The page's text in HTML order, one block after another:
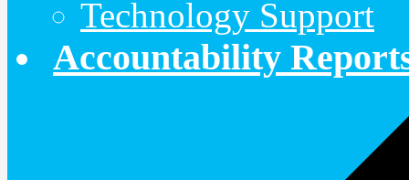
Technology Support
Accountability